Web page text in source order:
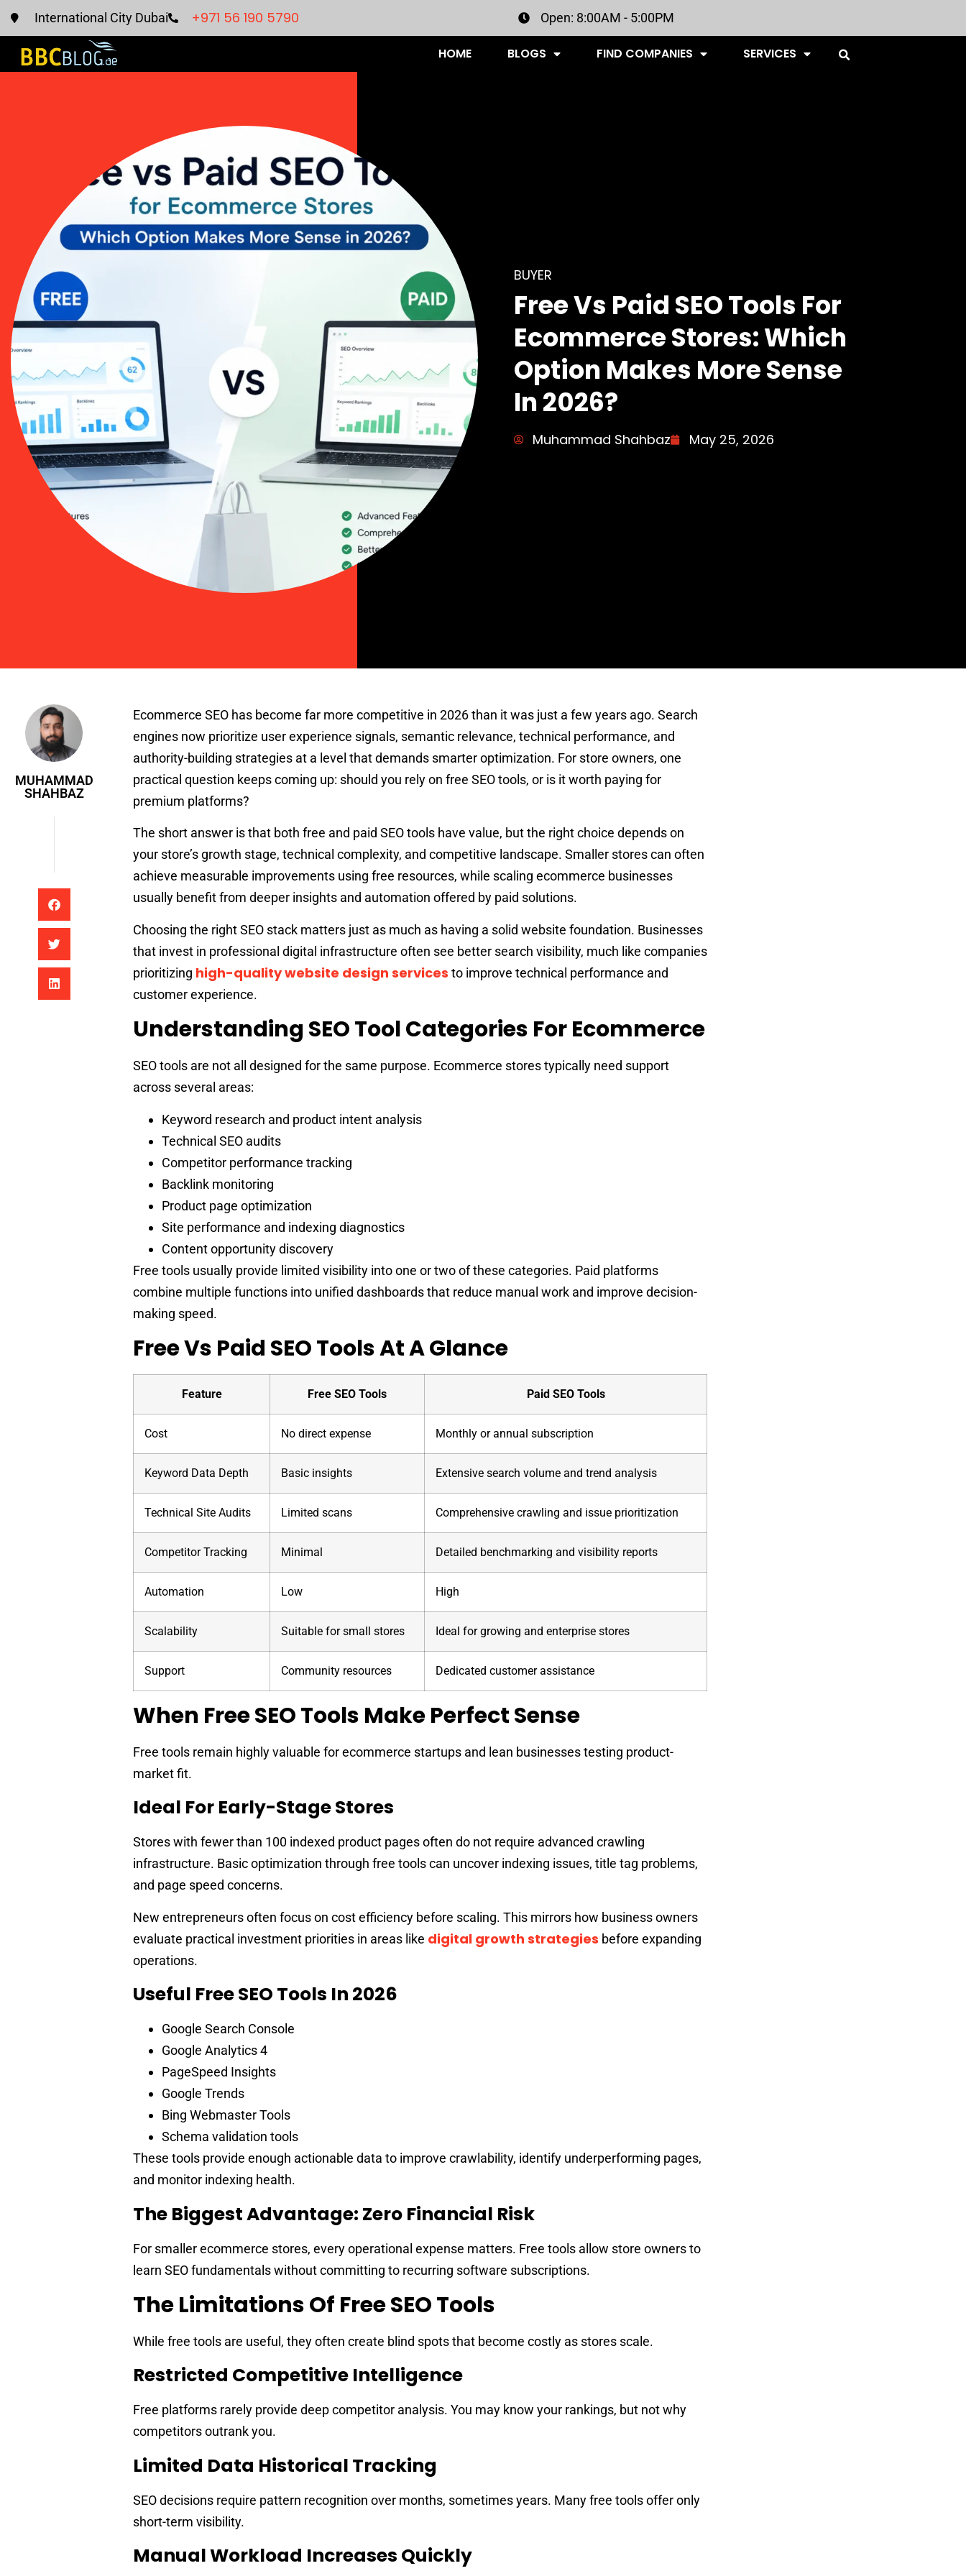
International City Dubai +971 56 190 5790 Open: 8:00AM - 5:00PM
HOME BLOGS FIND COMPANIES SERVICES
BUYER
Free Vs Paid SEO Tools For
Ecommerce Stores: Which
Option Makes More Sense
In 2026?
Muhammad Shahbaz May 25, 2026
MUHAMMAD
SHAHBAZ
Ecommerce SEO has become far more competitive in 2026 than it was just a few years ago. Search
engines now prioritize user experience signals, semantic relevance, technical performance, and
authority-building strategies at a level that demands smarter optimization. For store owners, one
practical question keeps coming up: should you rely on free SEO tools, or is it worth paying for
premium platforms?
The short answer is that both free and paid SEO tools have value, but the right choice depends on
your store’s growth stage, technical complexity, and competitive landscape. Smaller stores can often
achieve measurable improvements using free resources, while scaling ecommerce businesses
usually benefit from deeper insights and automation offered by paid solutions.
Choosing the right SEO stack matters just as much as having a solid website foundation. Businesses
that invest in professional digital infrastructure often see better search visibility, much like companies
prioritizing high-quality website design services to improve technical performance and
customer experience.
Understanding SEO Tool Categories For Ecommerce
SEO tools are not all designed for the same purpose. Ecommerce stores typically need support
across several areas:
Keyword research and product intent analysis
Technical SEO audits
Competitor performance tracking
Backlink monitoring
Product page optimization
Site performance and indexing diagnostics
Content opportunity discovery
Free tools usually provide limited visibility into one or two of these categories. Paid platforms
combine multiple functions into unified dashboards that reduce manual work and improve decision-
making speed.
Free Vs Paid SEO Tools At A Glance
Feature Free SEO Tools Paid SEO Tools
Cost No direct expense Monthly or annual subscription
Keyword Data Depth Basic insights Extensive search volume and trend analysis
Technical Site Audits Limited scans Comprehensive crawling and issue prioritization
Competitor Tracking Minimal Detailed benchmarking and visibility reports
Automation Low High
Scalability Suitable for small stores Ideal for growing and enterprise stores
Support Community resources Dedicated customer assistance
When Free SEO Tools Make Perfect Sense
Free tools remain highly valuable for ecommerce startups and lean businesses testing product-
market fit.
Ideal For Early-Stage Stores
Stores with fewer than 100 indexed product pages often do not require advanced crawling
infrastructure. Basic optimization through free tools can uncover indexing issues, title tag problems,
and page speed concerns.
New entrepreneurs often focus on cost efficiency before scaling. This mirrors how business owners
evaluate practical investment priorities in areas like digital growth strategies before expanding
operations.
Useful Free SEO Tools In 2026
Google Search Console
Google Analytics 4
PageSpeed Insights
Google Trends
Bing Webmaster Tools
Schema validation tools
These tools provide enough actionable data to improve crawlability, identify underperforming pages,
and monitor indexing health.
The Biggest Advantage: Zero Financial Risk
For smaller ecommerce stores, every operational expense matters. Free tools allow store owners to
learn SEO fundamentals without committing to recurring software subscriptions.
The Limitations Of Free SEO Tools
While free tools are useful, they often create blind spots that become costly as stores scale.
Restricted Competitive Intelligence
Free platforms rarely provide deep competitor analysis. You may know your rankings, but not why
competitors outrank you.
Limited Data Historical Tracking
SEO decisions require pattern recognition over months, sometimes years. Many free tools offer only
short-term visibility.
Manual Workload Increases Quickly